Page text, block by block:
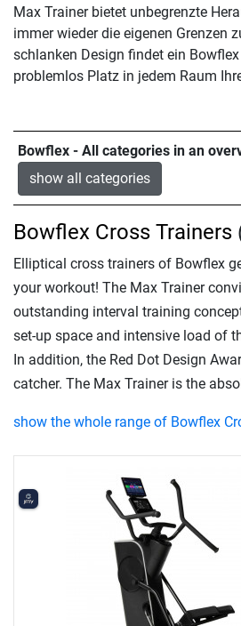
Max Trainer bietet unbegrenzte
immer wieder die eigenen Grenzen
schlanken Design findet ein
problemlos Platz in jedem Raum
Bowflex - All categories in an
show all categories
Bowflex Cross Trainers
Elliptical cross trainers of Bowflex
your workout! The Max Trainer
outstanding interval training
set-up space and intensive load of
In addition, the Red Dot Design
catcher. The Max Trainer is the
show the whole range of Bowflex